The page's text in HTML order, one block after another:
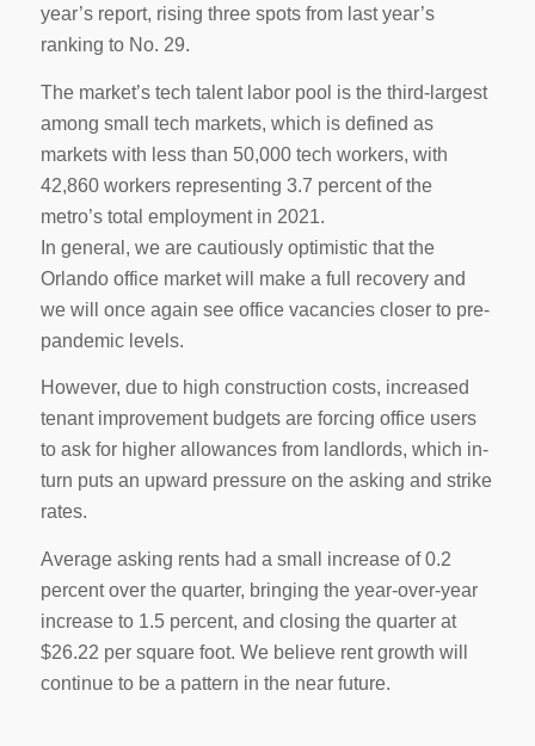
year’s report, rising three spots from last year’s
ranking to No. 29.
The market’s tech talent labor pool is the third-largest
among small tech markets, which is defined as
markets with less than 50,000 tech workers, with
42,860 workers representing 3.7 percent of the
metro’s total employment in 2021.
In general, we are cautiously optimistic that the
Orlando office market will make a full recovery and
we will once again see office vacancies closer to pre-
pandemic levels.
However, due to high construction costs, increased
tenant improvement budgets are forcing office users
to ask for higher allowances from landlords, which in-
turn puts an upward pressure on the asking and strike
rates.
Average asking rents had a small increase of 0.2
percent over the quarter, bringing the year-over-year
increase to 1.5 percent, and closing the quarter at
$26.22 per square foot. We believe rent growth will
continue to be a pattern in the near future.